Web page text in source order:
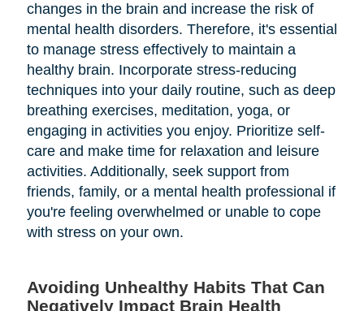
changes in the brain and increase the risk of
mental health disorders. Therefore, it's essential
to manage stress effectively to maintain a
healthy brain. Incorporate stress-reducing
techniques into your daily routine, such as deep
breathing exercises, meditation, yoga, or
engaging in activities you enjoy. Prioritize self-
care and make time for relaxation and leisure
activities. Additionally, seek support from
friends, family, or a mental health professional if
you're feeling overwhelmed or unable to cope
with stress on your own.
Avoiding Unhealthy Habits That Can
Negatively Impact Brain Health